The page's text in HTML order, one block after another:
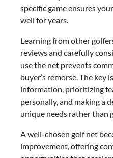
specific game ensures
well for years.
Learning from other
reviews and carefully
use the net prevents
buyer’s remorse. The key
information, prioritizing
personally, and making a
unique needs rather than
A well-chosen golf net
improvement, offering